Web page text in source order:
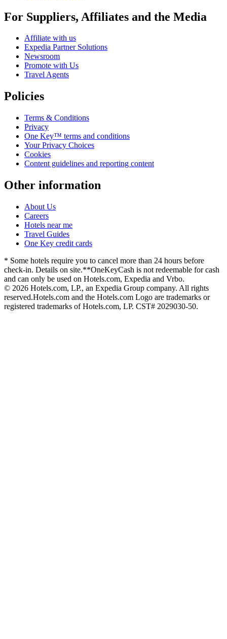
For Suppliers, Affiliates and the Media
Affiliate with us
Expedia Partner Solutions
Newsroom
Promote with Us
Travel Agents
Policies
Terms & Conditions
Privacy
One Key™ terms and conditions
Your Privacy Choices
Cookies
Content guidelines and reporting content
Other information
About Us
Careers
Hotels near me
Travel Guides
One Key credit cards
* Some hotels require you to cancel more than 24 hours before
check-in. Details on site.**OneKeyCash is not redeemable for cash
and can only be used on Hotels.com, Expedia and Vrbo.
© 2026 Hotels.com, LP., an Expedia Group company. All rights
reserved.Hotels.com and the Hotels.com Logo are trademarks or
registered trademarks of Hotels.com, LP. CST# 2029030-50.